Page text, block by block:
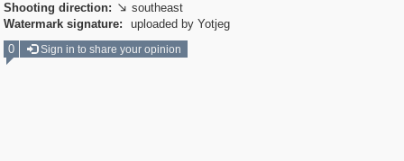
Shooting direction:  southeast
Watermark signature:
uploaded by Yotjeg
0
Sign in to share your opinion